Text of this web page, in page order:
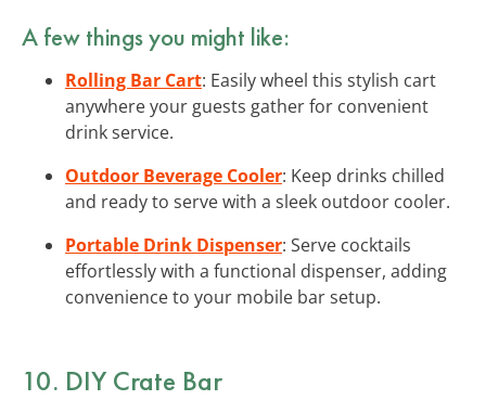
A few things you might like:
Rolling Bar Cart: Easily wheel this stylish cart
anywhere your guests gather for convenient
drink service.
Outdoor Beverage Cooler: Keep drinks chilled
and ready to serve with a sleek outdoor cooler.
Portable Drink Dispenser: Serve cocktails
effortlessly with a functional dispenser, adding
convenience to your mobile bar setup.
10. DIY Crate Bar